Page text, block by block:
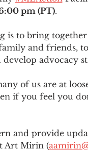
pm (PT).
is to bring
and friends,
advocacy
of us are at
if you feel you
and provide
Art Mirin (